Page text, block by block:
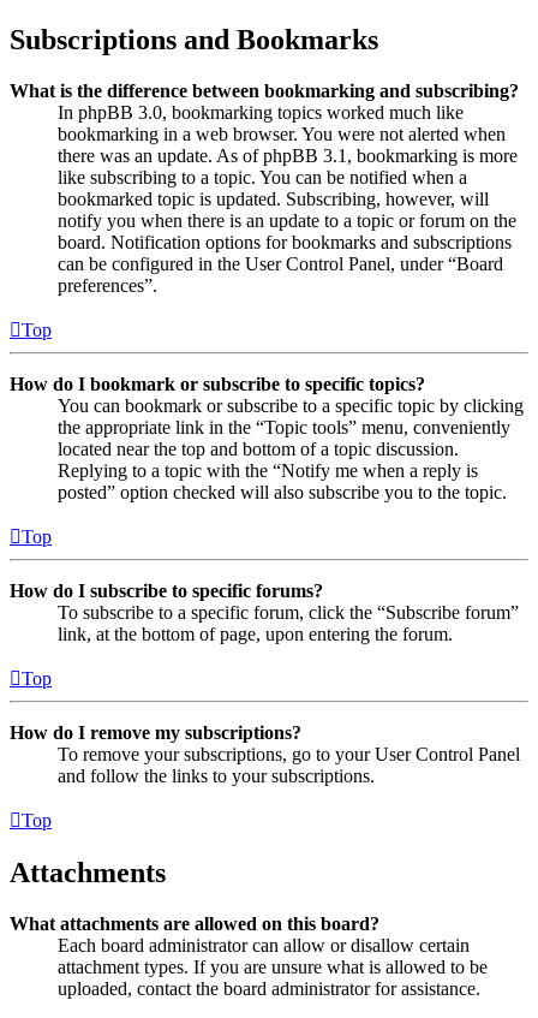
Subscriptions and Bookmarks
What is the difference between bookmarking and subscribing?
In phpBB 3.0, bookmarking topics worked much like
bookmarking in a web browser. You were not alerted when
there was an update. As of phpBB 3.1, bookmarking is more
like subscribing to a topic. You can be notified when a
bookmarked topic is updated. Subscribing, however, will
notify you when there is an update to a topic or forum on the
board. Notification options for bookmarks and subscriptions
can be configured in the User Control Panel, under “Board
preferences”.
Top
How do I bookmark or subscribe to specific topics?
You can bookmark or subscribe to a specific topic by clicking
the appropriate link in the “Topic tools” menu, conveniently
located near the top and bottom of a topic discussion.
Replying to a topic with the “Notify me when a reply is
posted” option checked will also subscribe you to the topic.
Top
How do I subscribe to specific forums?
To subscribe to a specific forum, click the “Subscribe forum”
link, at the bottom of page, upon entering the forum.
Top
How do I remove my subscriptions?
To remove your subscriptions, go to your User Control Panel
and follow the links to your subscriptions.
Top
Attachments
What attachments are allowed on this board?
Each board administrator can allow or disallow certain
attachment types. If you are unsure what is allowed to be
uploaded, contact the board administrator for assistance.